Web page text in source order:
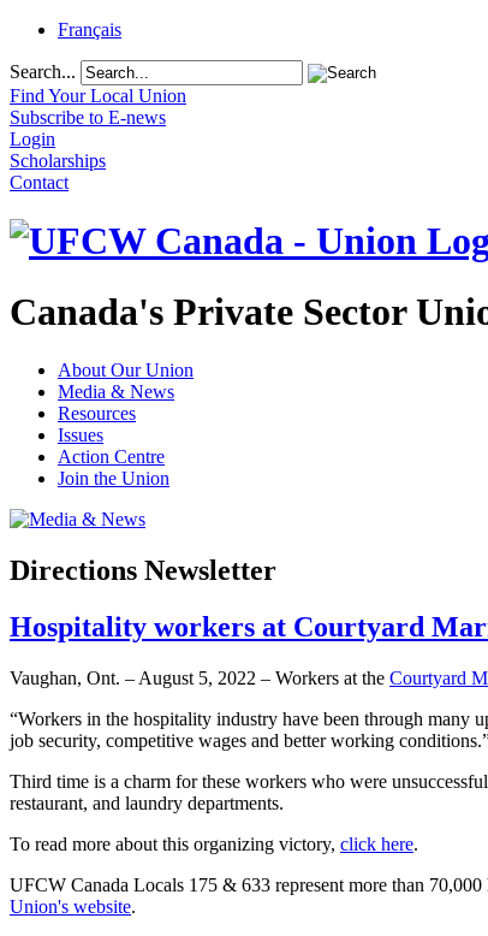
Français
Search...
Find Your Local Union
Subscribe to E-news
Login
Scholarships
Contact
Canada's Private Sector
About Our Union
Media & News
Resources
Issues
Action Centre
Join the Union
Directions Newsletter
Hospitality workers at Courtyard
Vaughan, Ont. – August 5, 2022 – Workers at the Courtyard
“Workers in the hospitality industry have been through many
job security, competitive wages and better working
Third time is a charm for these workers who were
restaurant, and laundry departments.
To read more about this organizing victory, click here.
UFCW Canada Locals 175 & 633 represent more than
Union's website.